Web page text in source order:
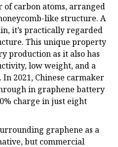
of carbon atoms, arranged
like structure. A
it’s practically regarded
This unique property
production as it also has
low weight, and a
2021, Chinese carmaker
in graphene battery
charge in just eight
graphene as a
but commercial